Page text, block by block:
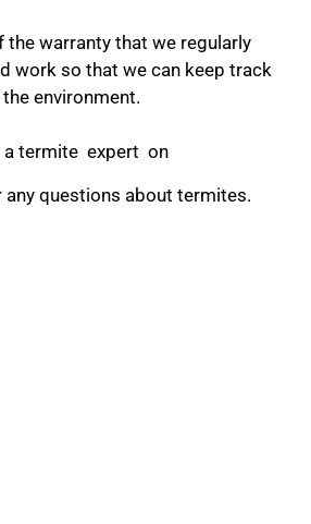
the warranty that we regularly
work so that we can keep track
environment.
a termite expert on
any questions about termites.